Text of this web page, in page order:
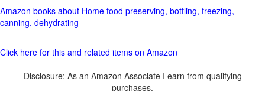
Amazon books about Home food preserving, bottling, freezing,
canning, dehydrating
Click here for this and related items on Amazon
Disclosure: As an Amazon Associate I earn from qualifying
purchases.